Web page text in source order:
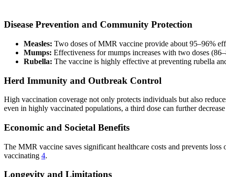
Disease Prevention and Community Protection
Measles: Two doses of MMR vaccine provide about 95–96%
Mumps: Effectiveness for mumps increases with two doses
Rubella: The vaccine is highly effective at preventing rubella
Herd Immunity and Outbreak Control
High vaccination coverage not only protects individuals but also
even in highly vaccinated populations, a third dose can further
Economic and Societal Benefits
The MMR vaccine saves significant healthcare costs and prevents
vaccinating 4.
Longevity and Limitations